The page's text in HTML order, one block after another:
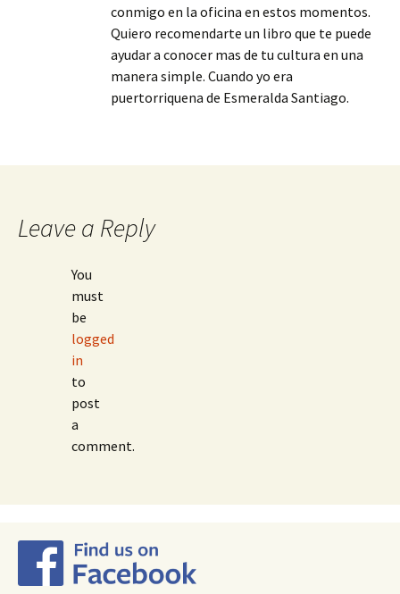
conmigo en la oficina en estos momentos.
Quiero recomendarte un libro que te puede
ayudar a conocer mas de tu cultura en una
manera simple. Cuando yo era
puertorriquena de Esmeralda Santiago.
Leave a Reply
You
must
be
logged
in
to
post
a
comment.